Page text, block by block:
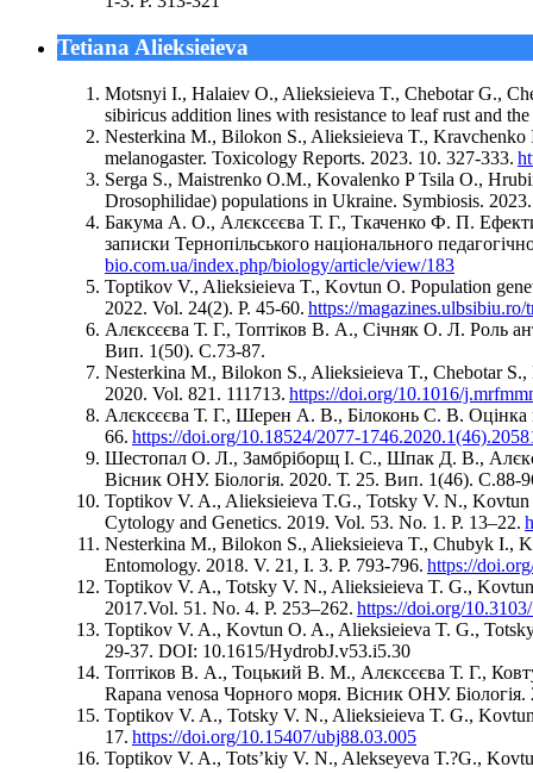
Tetiana Alieksieieva
Motsnyi I., Halaiev O., Alіeksіeіeva T., Chebotar G.,
sibiricus addition lines with resistance to leaf rust and
Nesterkina M., Bilokon S., Alieksieieva T.,
melanogaster. Toxicology Reports. 2023. 10. 327-333.
Serga S., Maistrenko O.M., Kovalenko P Tsila O.,
Drosophilidae) populations in Ukraine. Symbiosis.
Бакума А. О., Алєксєєва Т. Г., Ткаченко Ф. П.
записки Тернопільського національного
bio.com.ua/index.php/biology/article/view/183
Toptikov V., Alieksieieva T., Kovtun O. Population
2022. Vol. 24(2). P. 45-60. https://
Алєксєєва Т. Г., Топтіков В. А., Січняк О. Л. Роль
Вип. 1(50). С.73-87.
Nesterkina M., Bilokon S., Alieksieieva T., Chebotar
2020. Vol. 821. 111713. https://doi.org/10.1016/
Алєксєєва Т. Г., Шерен А. В., Білоконь С. В. Оцінка
66. https://doi.org/10.18524/2077-
Шестопал О. Л., Замбріборщ І. С., Шпак Д. В.,
Вісник ОНУ. Біологія. 2020. Т. 25. Вип. 1(46). С.88-
Toptikov V. A., Alieksieieva T.G., Totsky V. N., Kovtun
Cytology and Genetics. 2019. Vol. 53. No. 1. P. 13–22.
Nesterkina M., Bilokon S., Alieksieieva T., Chubyk I.,
Entomology. 2018. V. 21, I. 3. P. 793-796. https://
Toptikov V. A., Totsky V. N., Alieksieieva T. G.,
2017.Vol. 51. No. 4. P. 253–262. https://doi.org/
Toptikov V. A., Kovtun O. A., Alieksieieva T. G.,
29-37. DOI: 10.1615/HydrobJ.v53.i5.30
Топтіков В. А., Тоцький В. М., Алєксєєва Т. Г.,
Rapana venosa Чорного моря. Вісник ОНУ.
Тoptikov V. A., Totsky V. N., Alieksieieva T. G.,
17. https://doi.org/10.15407/ubj88.03.005
Toptikov V. A., Tots’kiy V. N., Alekseyeva T.?G.,